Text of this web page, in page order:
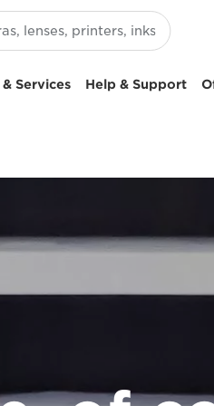
Services Help & Support